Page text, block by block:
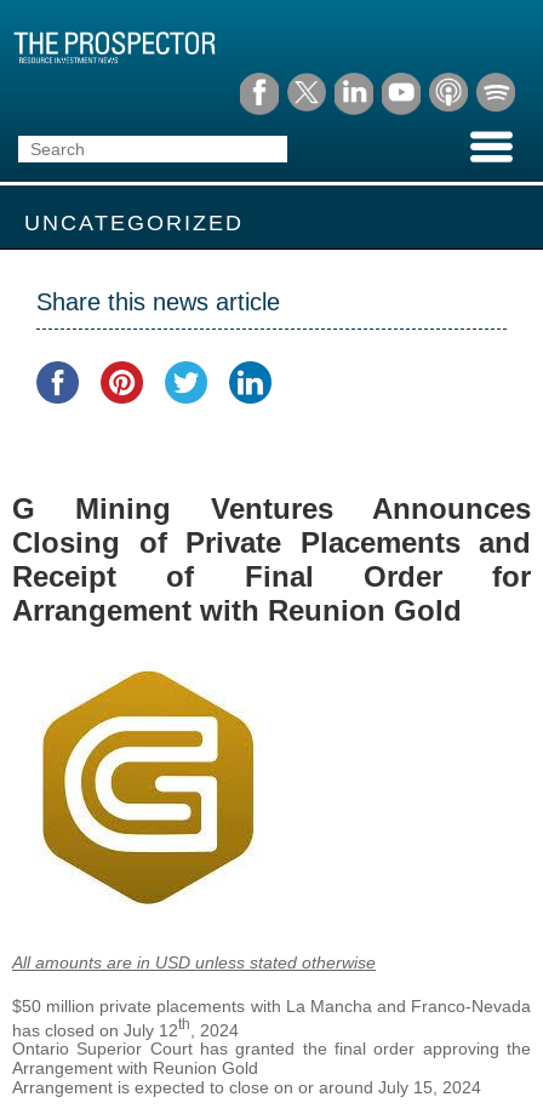
UNCATEGORIZED
Share this news article
G Mining Ventures Announces
Closing of Private Placements and
Receipt of Final Order for
Arrangement with Reunion Gold
All amounts are in USD unless stated otherwise
$50 million private placements with La Mancha and Franco-Nevada
has closed on July 12th
, 2024
Ontario Superior Court has granted the final order approving the
Arrangement with Reunion Gold
Arrangement is expected to close on or around July 15, 2024